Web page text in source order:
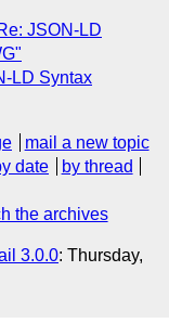
JSON-LD
LD Syntax
mail a new topic
date
by thread
the archives
3.0.0: Thursday,